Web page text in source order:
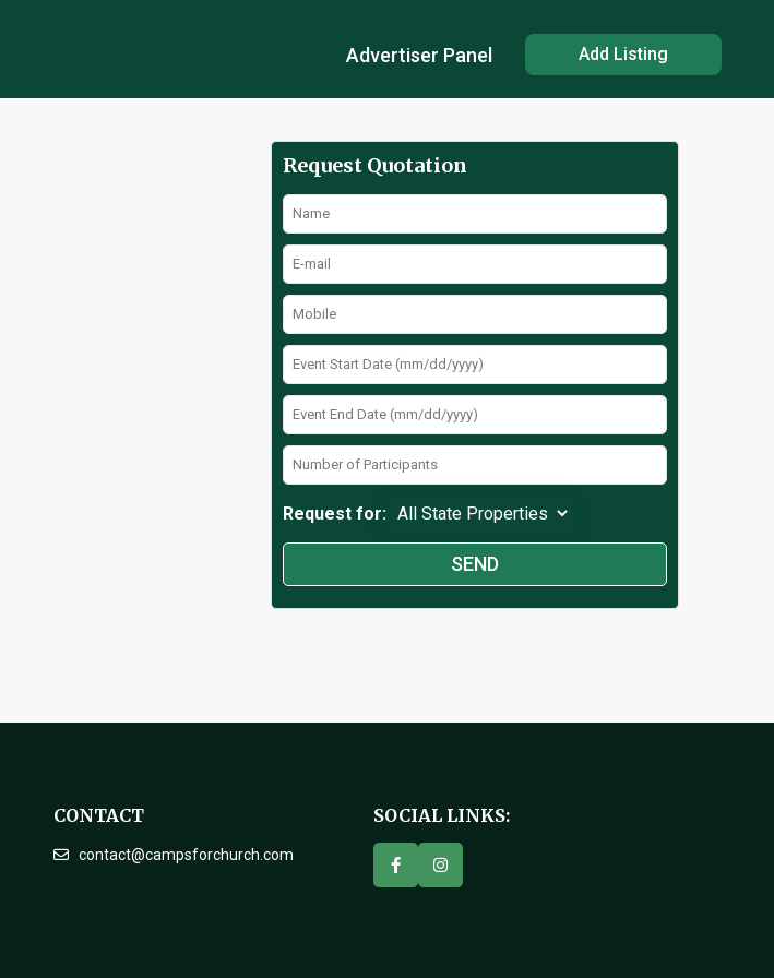
Advertiser Panel Add Listing
Request Quotation
Request for:
CONTACT
contact@campsforchurch.com
SOCIAL LINKS: